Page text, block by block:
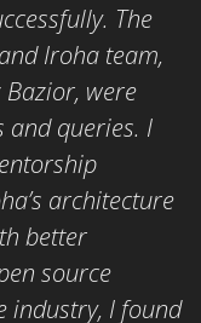
The
Iroha team,
were
and queries. I
architecture
better
source
industry, I found